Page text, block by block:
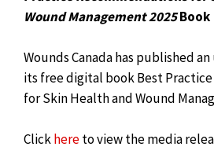
Wound Management 2025Book
Wounds Canada has published
its free digital book Best
for Skin Health and Wound
Clickhereto view the media